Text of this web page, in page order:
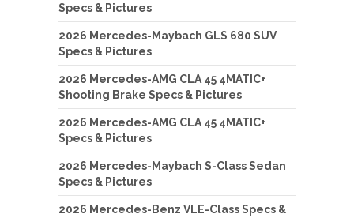
Specs & Pictures
2026 Mercedes-Maybach GLS 680 SUV
Specs & Pictures
2026 Mercedes-AMG CLA 45 4MATIC+
Shooting Brake Specs & Pictures
2026 Mercedes-AMG CLA 45 4MATIC+
Specs & Pictures
2026 Mercedes-Maybach S-Class Sedan
Specs & Pictures
2026 Mercedes-Benz VLE-Class Specs &